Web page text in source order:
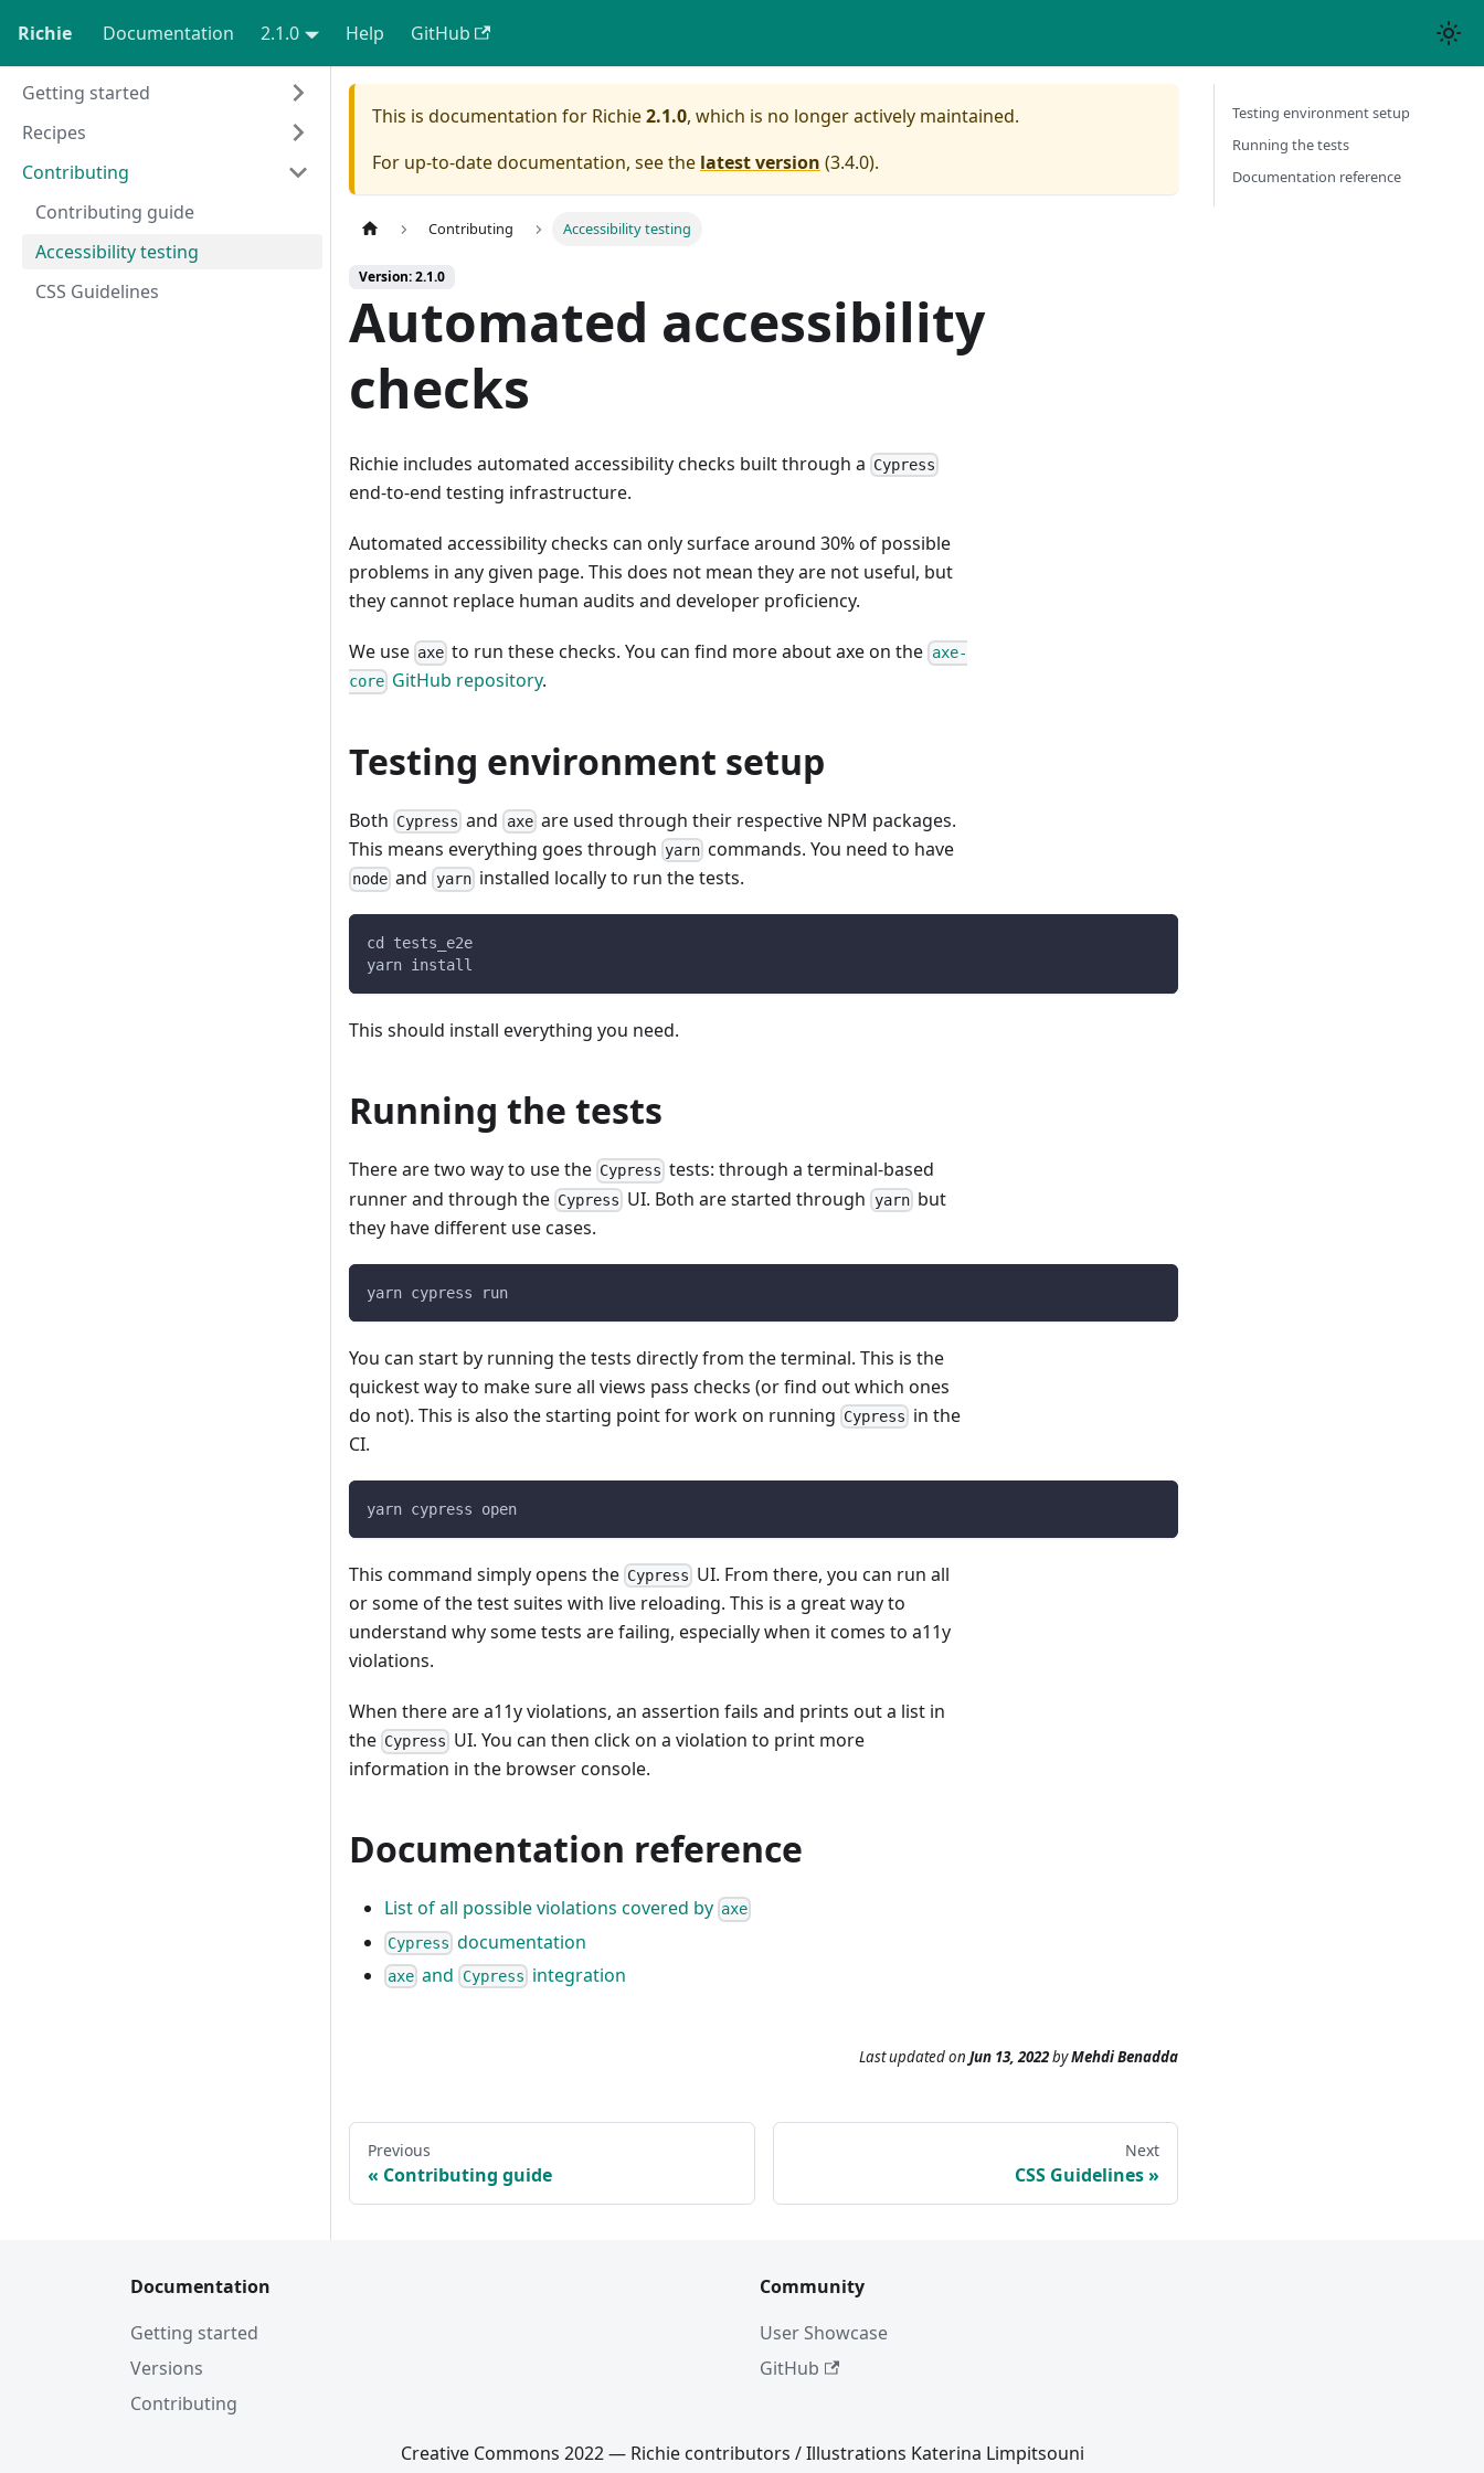
Richie Documentation 2.1.0 Help GitHub
Getting started
Recipes
Contributing
Contributing guide
Accessibility testing
CSS Guidelines
This is documentation for Richie2.1.0, which is no longer actively maintained.
For up-to-date documentation, see the latest version (3.4.0).
Contributing Accessibility testing
Version: 2.1.0
Automated accessibility
checks
Richie includes automated accessibility checks built through a Cypress
end-to-end testing infrastructure.
Automated accessibility checks can only surface around 30% of possible
problems in any given page. This does not mean they are not useful, but
they cannot replace human audits and developer proficiency.
We use axe to run these checks. You can find more about axe on the axe-
core GitHub repository.
Testing environment setup
Both Cypress and axeare used through their respective NPM packages.
This means everything goes through yarn commands. You need to have
node and yarninstalled locally to run the tests.
cd tests_e2e
yarn install
This should install everything you need.
Running the tests
There are two way to use the Cypress tests: through a terminal-based
runner and through the Cypress UI. Both are started through yarnbut
they have different use cases.
yarn cypress run
You can start by running the tests directly from the terminal. This is the
quickest way to make sure all views pass checks (or find out which ones
do not). This is also the starting point for work on running Cypress in the
CI.
yarn cypress open
This command simply opens the Cypress UI. From there, you can run all
or some of the test suites with live reloading. This is a great way to
understand why some tests are failing, especially when it comes to a11y
violations.
When there are a11y violations, an assertion fails and prints out a list in
the Cypress UI. You can then click on a violation to print more
information in the browser console.
Documentation reference
List of all possible violations covered by axe
Cypress documentation
axe and Cypress integration
Last updatedon Jun 13, 2022byMehdi Benadda
Previous
Contributing guide
Next
CSS Guidelines
Testing environment setup
Running the tests
Documentation reference
Documentation
Getting started
Versions
Contributing
Community
User Showcase
GitHub
Creative Commons 2022 — Richie contributors / Illustrations Katerina Limpitsouni